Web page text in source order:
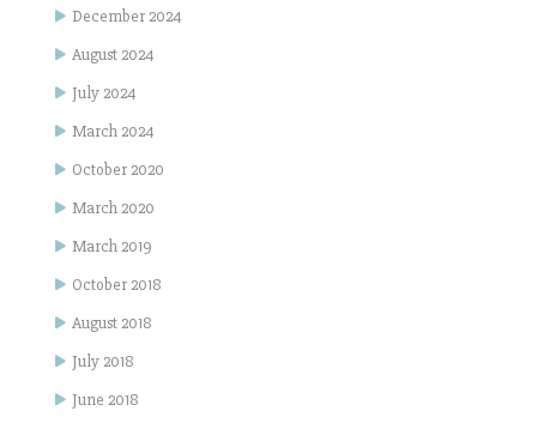
December 2024
August 2024
July 2024
March 2024
October 2020
March 2020
March 2019
October 2018
August 2018
July 2018
June 2018